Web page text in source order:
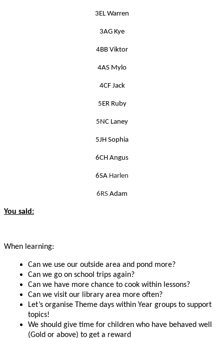
3EL Warren
3AG Kye
4BB Viktor
4AS Mylo
4CF Jack
5ER Ruby
5NC Laney
5JH Sophia
6CH Angus
6SA Harlen
6RS Adam
You said:
When learning:
Can we use our outside area and pond more?
Can we go on school trips again?
Can we have more chance to cook within lessons?
Can we visit our library area more often?
Let’s organise Theme days within Year groups to support
topics!
We should give time for children who have behaved well
(Gold or above) to get a reward